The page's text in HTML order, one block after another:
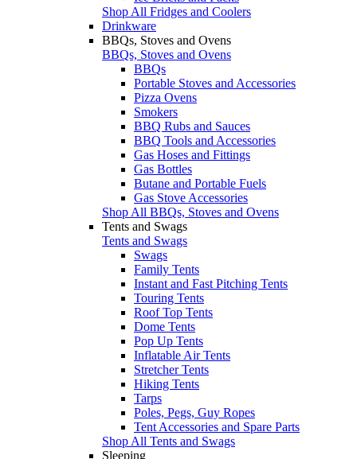
Shop All Fridges and Coolers
Drinkware
BBQs, Stoves and Ovens
BBQs, Stoves and Ovens
BBQs
Portable Stoves and Accessories
Pizza Ovens
Smokers
BBQ Rubs and Sauces
BBQ Tools and Accessories
Gas Hoses and Fittings
Gas Bottles
Butane and Portable Fuels
Gas Stove Accessories
Shop All BBQs, Stoves and Ovens
Tents and Swags
Tents and Swags
Swags
Family Tents
Instant and Fast Pitching Tents
Touring Tents
Roof Top Tents
Dome Tents
Pop Up Tents
Inflatable Air Tents
Stretcher Tents
Hiking Tents
Tarps
Poles, Pegs, Guy Ropes
Tent Accessories and Spare Parts
Shop All Tents and Swags
Sleeping